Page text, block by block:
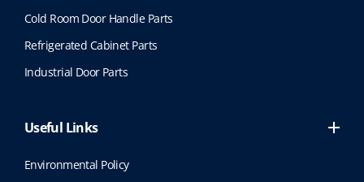
Cold Room Door Handle Parts
Refrigerated Cabinet Parts
Industrial Door Parts
Useful Links
Environmental Policy